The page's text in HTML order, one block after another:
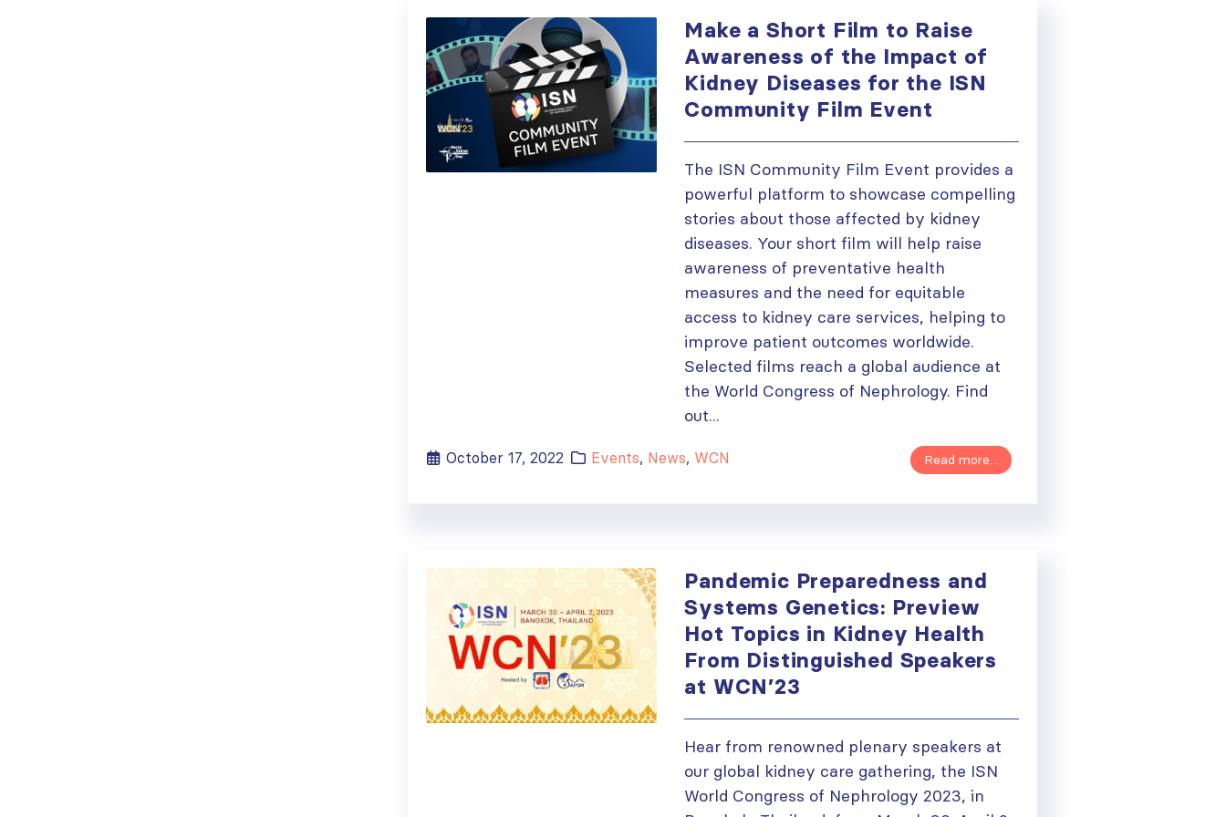
Make a Short Film to Raise
Awareness of the Impact of
Kidney Diseases for the ISN
Community Film Event
The ISN Community Film Event provides a
powerful platform to showcase compelling
stories about those affected by kidney
diseases. Your short film will help raise
awareness of preventative health
measures and the need for equitable
access to kidney care services, helping to
improve patient outcomes worldwide.
Selected films reach a global audience at
the World Congress of Nephrology. Find
out...
October 17, 2022 Events, News, WCN Read more...
Pandemic Preparedness and
Systems Genetics: Preview
Hot Topics in Kidney Health
From Distinguished Speakers
at WCN’23
Hear from renowned plenary speakers at
our global kidney care gathering, the ISN
World Congress of Nephrology 2023, in